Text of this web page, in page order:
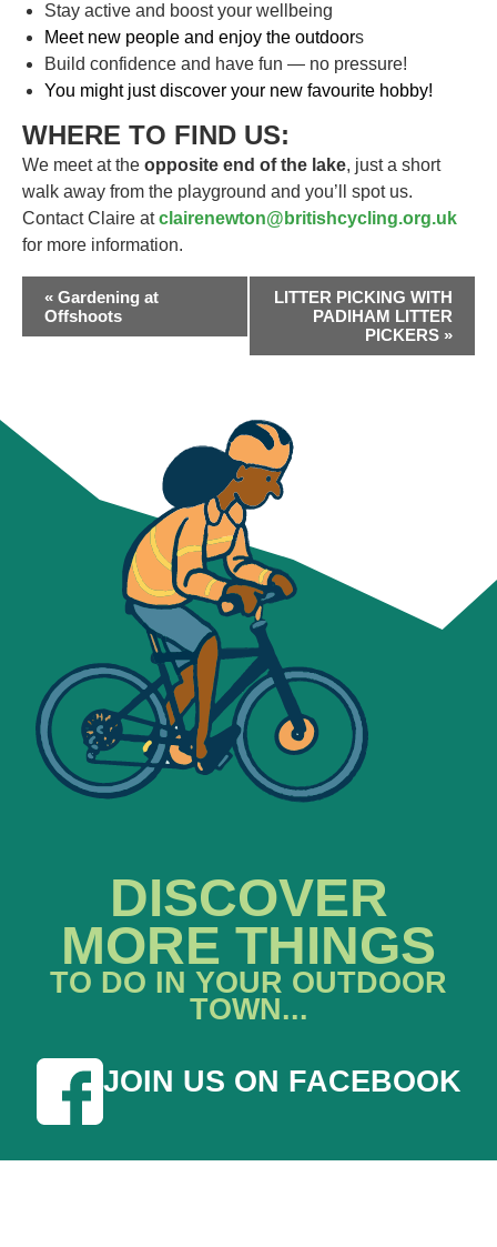
Stay active and boost your wellbeing
Meet new people and enjoy the outdoors
Build confidence and have fun — no pressure!
You might just discover your new favourite hobby!
WHERE TO FIND US:
We meet at the opposite end of the lake, just a short
walk away from the playground and you’ll spot us.
Contact Claire atclairenewton@britishcycling.org.uk
for more information.
EVENT
NAVIGATION
« Gardening at
Offshoots
LITTER PICKING WITH
PADIHAM LITTER
PICKERS »
DISCOVER
MORE THINGS
TO DO IN YOUR OUTDOOR
TOWN...
JOIN US ON FACEBOOK